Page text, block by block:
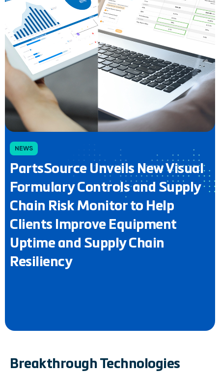
NEWS
PartsSource Unveils New Visual
Formulary Controls and Supply
Chain Risk Monitor to Help
Clients Improve Equipment
Uptime and Supply Chain
Resiliency
Breakthrough Technologies